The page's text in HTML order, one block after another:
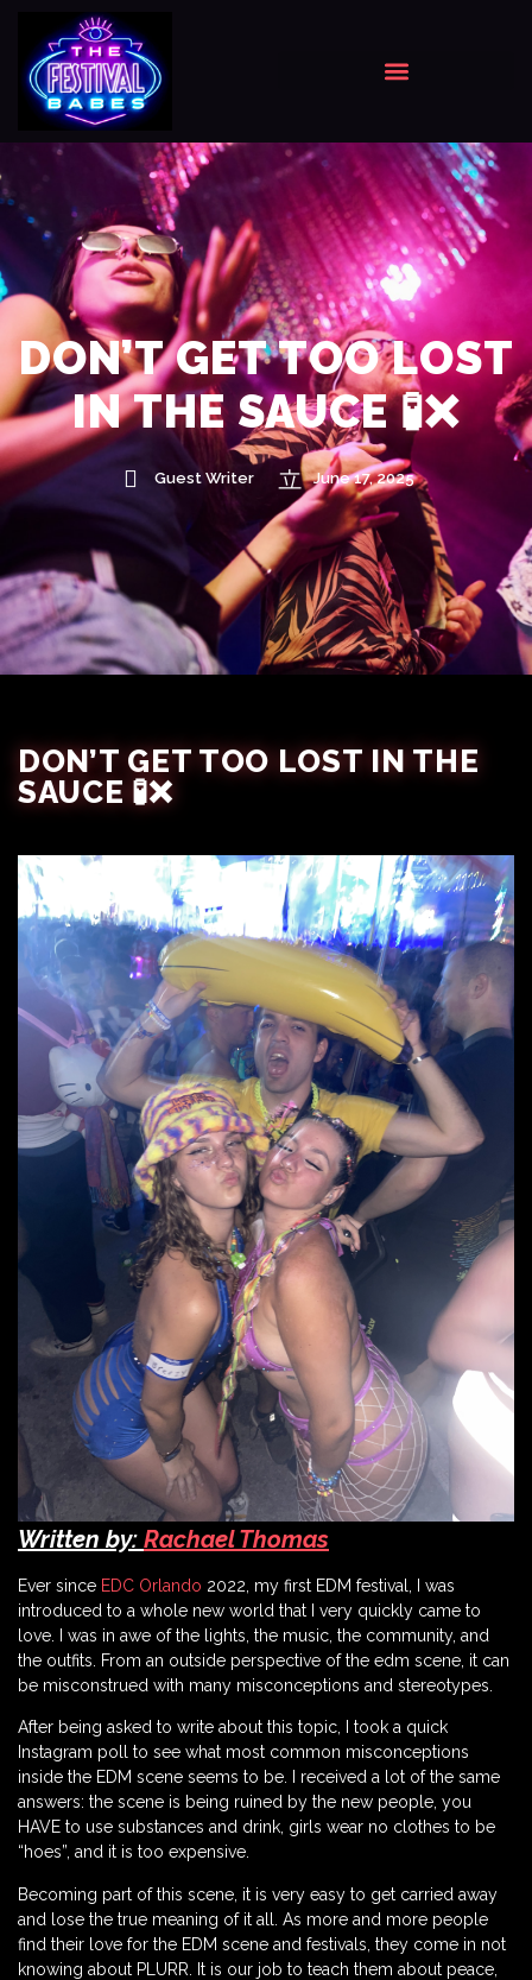
DON’T GET TOO LOST
IN THE SAUCE 🧪❌
Guest Writer June 17, 2025
DON’T GET TOO LOST IN THE
SAUCE 🧪❌
Written by: Rachael Thomas
Ever since EDC Orlando 2022, my first EDM festival, I was
introduced to a whole new world that I very quickly came to
love. I was in awe of the lights, the music, the community, and
the outfits. From an outside perspective of the edm scene, it can
be misconstrued with many misconceptions and stereotypes.
After being asked to write about this topic, I took a quick
Instagram poll to see what most common misconceptions
inside the EDM scene seems to be. I received a lot of the same
answers: the scene is being ruined by the new people, you
HAVE to use substances and drink, girls wear no clothes to be
“hoes”, and it is too expensive.
Becoming part of this scene, it is very easy to get carried away
and lose the true meaning of it all. As more and more people
find their love for the EDM scene and festivals, they come in not
knowing about PLURR. It is our job to teach them about peace,